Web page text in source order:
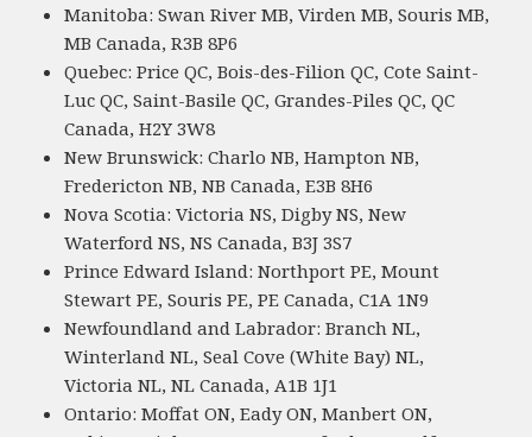
Manitoba: Swan River MB, Virden MB, Souris MB,
MB Canada, R3B 8P6
Quebec: Price QC, Bois-des-Filion QC, Cote Saint-
Luc QC, Saint-Basile QC, Grandes-Piles QC, QC
Canada, H2Y 3W8
New Brunswick: Charlo NB, Hampton NB,
Fredericton NB, NB Canada, E3B 8H6
Nova Scotia: Victoria NS, Digby NS, New
Waterford NS, NS Canada, B3J 3S7
Prince Edward Island: Northport PE, Mount
Stewart PE, Souris PE, PE Canada, C1A 1N9
Newfoundland and Labrador: Branch NL,
Winterland NL, Seal Cove (White Bay) NL,
Victoria NL, NL Canada, A1B 1J1
Ontario: Moffat ON, Eady ON, Manbert ON,